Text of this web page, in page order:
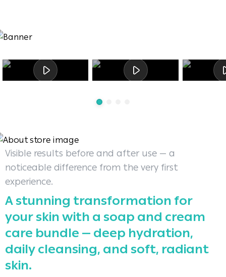
Visible results before and after use — a
noticeable difference from the very first
experience.
A stunning transformation for
your skin with a soap and cream
care bundle — deep hydration,
daily cleansing, and soft, radiant
skin.